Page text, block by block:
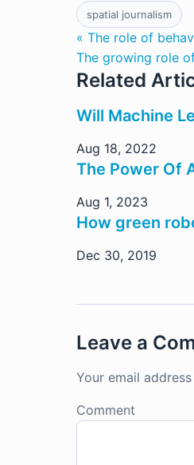
spatial journalism
« The role of
The growing role
Related
Will Machine
Aug 18, 2022
The Power Of
Aug 1, 2023
How green
Dec 30, 2019
Leave a
Your email
Comment